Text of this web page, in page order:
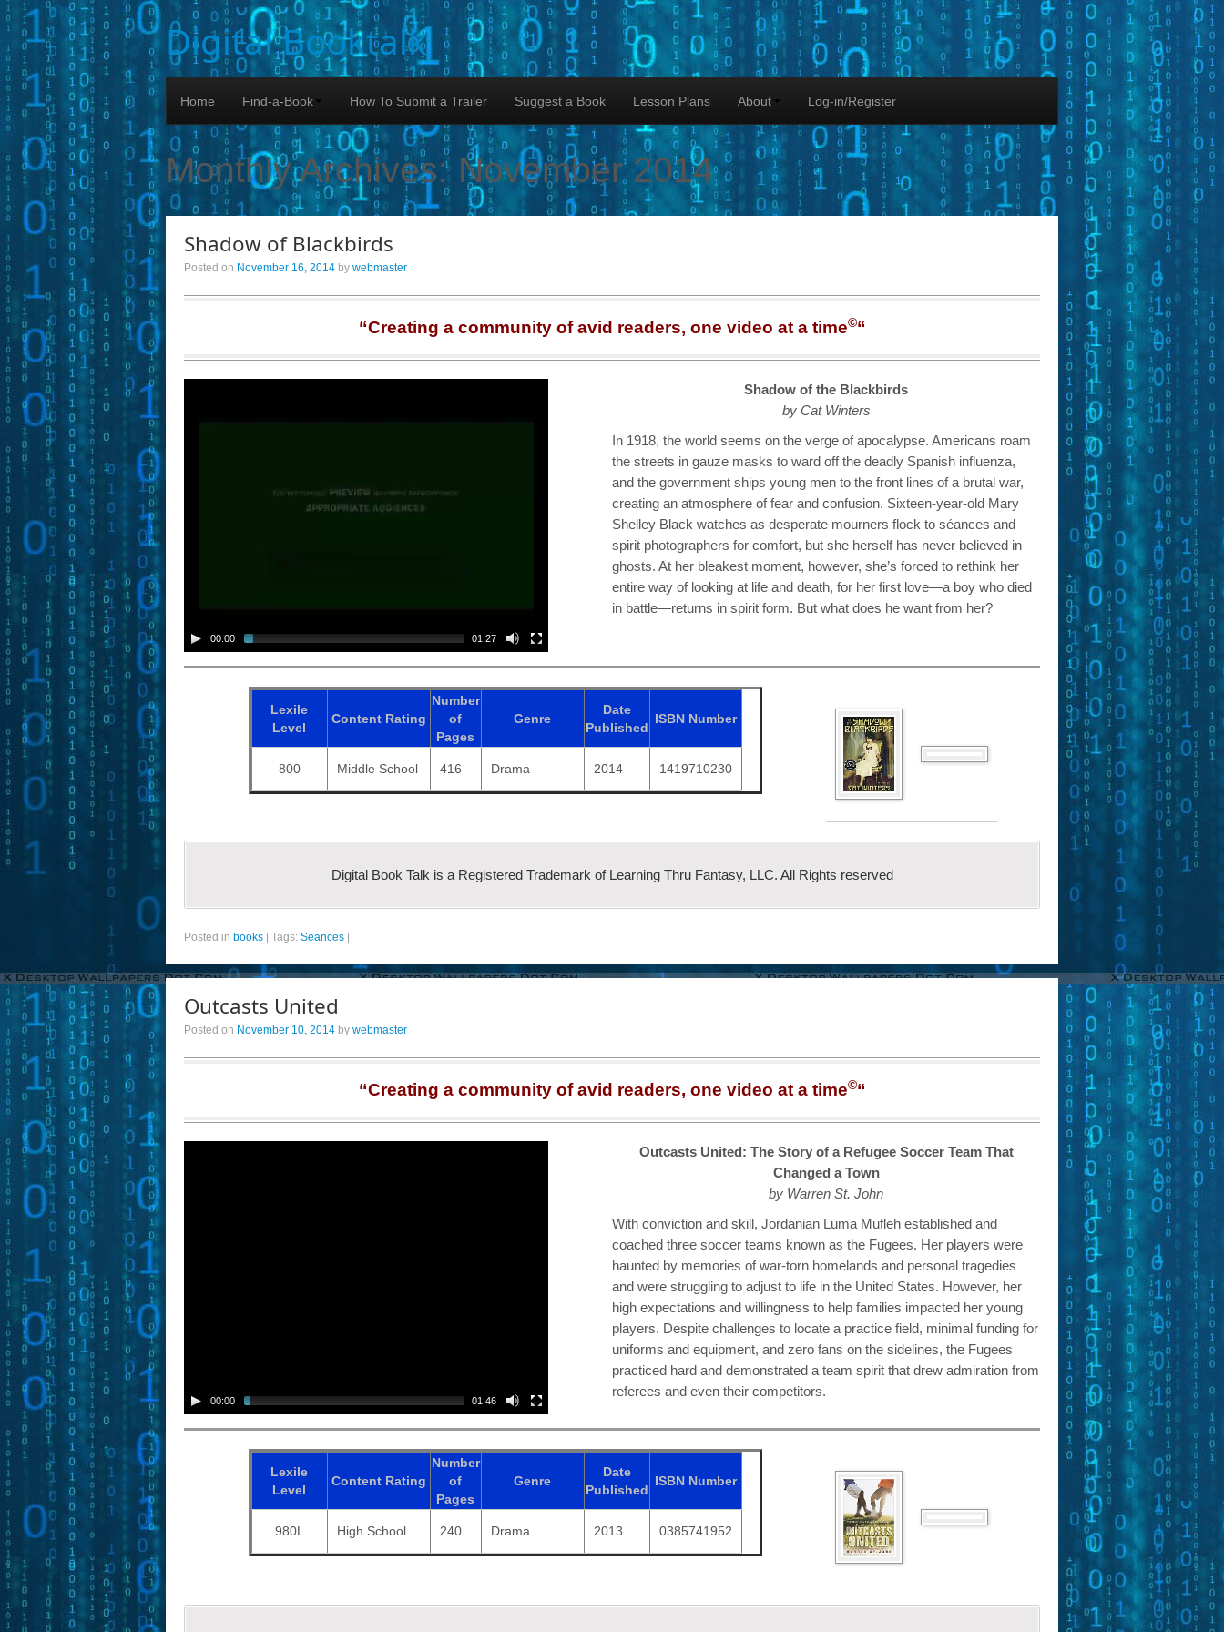
Digital Booktalk
Home Find-a-Book How To Submit a Trailer Suggest a Book Lesson Plans About Log-in/Register
Monthly Archives: November 2014
Shadow of Blackbirds
Posted on November 16, 2014 by webmaster
“Creating a community of avid readers, one video at a time©“
00:00 01:27
Shadow of the Blackbirds
by Cat Winters
In 1918, the world seems on the verge of apocalypse. Americans roam
the streets in gauze masks to ward off the deadly Spanish influenza,
and the government ships young men to the front lines of a brutal war,
creating an atmosphere of fear and confusion. Sixteen-year-old Mary
Shelley Black watches as desperate mourners flock to séances and
spirit photographers for comfort, but she herself has never believed in
ghosts. At her bleakest moment, however, she’s forced to rethink her
entire way of looking at life and death, for her first love—a boy who died
in battle—returns in spirit form. But what does he want from her?
Lexile
Level
Content Rating
Number
of
Pages
Genre
Date
Published
ISBN Number
800 Middle School 416 Drama 2014 1419710230
Digital Book Talk is a Registered Trademark of Learning Thru Fantasy, LLC. All Rights reserved
Posted in books Tags: Seances
Outcasts United
Posted on November 10, 2014 by webmaster
“Creating a community of avid readers, one video at a time©“
00:00 01:46
Outcasts United: The Story of a Refugee Soccer Team That
Changed a Town
by Warren St. John
With conviction and skill, Jordanian Luma Mufleh established and
coached three soccer teams known as the Fugees. Her players were
haunted by memories of war-torn homelands and personal tragedies
and were struggling to adjust to life in the United States. However, her
high expectations and willingness to help families impacted her young
players. Despite challenges to locate a practice field, minimal funding for
uniforms and equipment, and zero fans on the sidelines, the Fugees
practiced hard and demonstrated a team spirit that drew admiration from
referees and even their competitors.
Lexile
Level
Content Rating
Number
of
Pages
Genre
Date
Published
ISBN Number
980L High School 240 Drama 2013 0385741952